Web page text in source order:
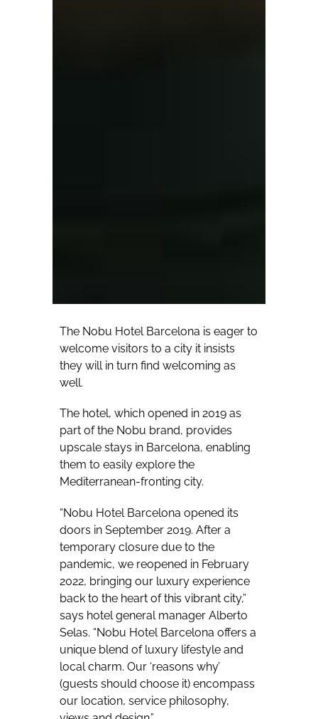
The Nobu Hotel Barcelona is eager to
welcome visitors to a city it insists
they will in turn find welcoming as
well.
The hotel, which opened in 2019 as
part of the Nobu brand, provides
upscale stays in Barcelona, enabling
them to easily explore the
Mediterranean-fronting city.
“Nobu Hotel Barcelona opened its
doors in September 2019. After a
temporary closure due to the
pandemic, we reopened in February
2022, bringing our luxury experience
back to the heart of this vibrant city,”
says hotel general manager Alberto
Selas. “Nobu Hotel Barcelona offers a
unique blend of luxury lifestyle and
local charm. Our ‘reasons why’
(guests should choose it) encompass
our location, service philosophy,